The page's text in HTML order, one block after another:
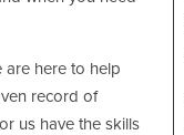
are here to help
record of
us have the skills